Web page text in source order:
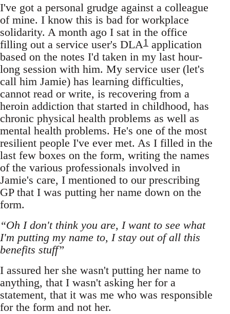
I've got a personal grudge against a colleague
of mine. I know this is bad for workplace
solidarity. A month ago I sat in the office
filling out a service user's DLA1 application
based on the notes I'd taken in my last hour-
long session with him. My service user (let's
call him Jamie) has learning difficulties,
cannot read or write, is recovering from a
heroin addiction that started in childhood, has
chronic physical health problems as well as
mental health problems. He's one of the most
resilient people I've ever met. As I filled in the
last few boxes on the form, writing the names
of the various professionals involved in
Jamie's care, I mentioned to our prescribing
GP that I was putting her name down on the
form.
“Oh I don't think you are, I want to see what
I'm putting my name to, I stay out of all this
benefits stuff”
I assured her she wasn't putting her name to
anything, that I wasn't asking her for a
statement, that it was me who was responsible
for the form and not her.